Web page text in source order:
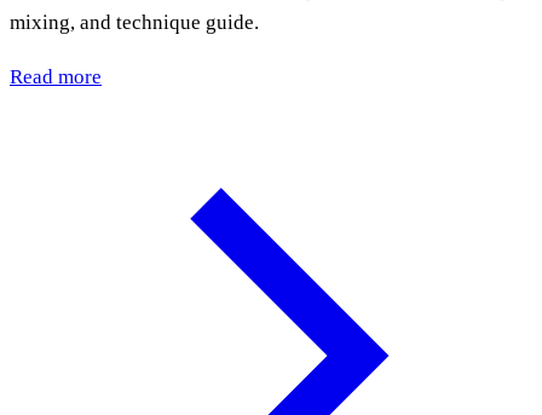
mixing, and technique guide.
Read more